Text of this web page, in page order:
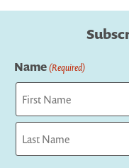
Name(Required)
First